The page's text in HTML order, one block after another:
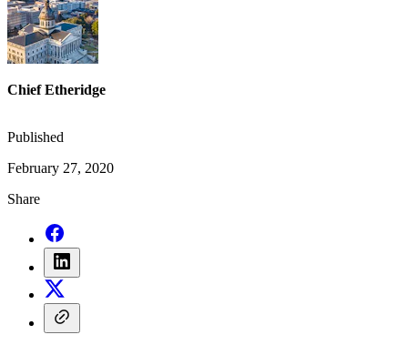
Chief Etheridge
Published
February 27, 2020
Share